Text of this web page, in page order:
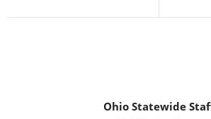
Ohio Statewide